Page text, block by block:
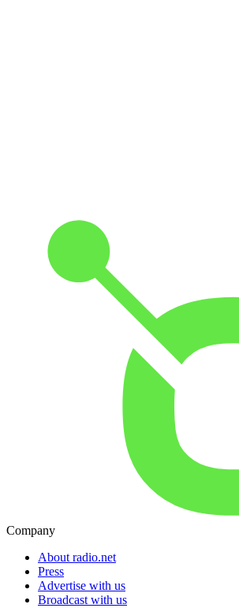
Company
About radio.net
Press
Advertise with us
Broadcast with us